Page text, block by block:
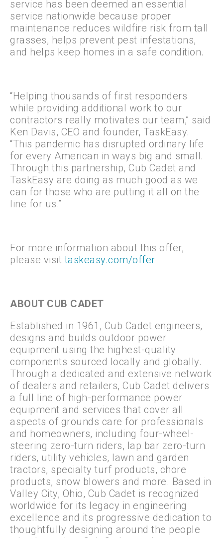
service has been deemed an essential
service nationwide because proper
maintenance reduces wildfire risk from tall
grasses, helps prevent pest infestations,
and helps keep homes in a safe condition.
“Helping thousands of first responders
while providing additional work to our
contractors really motivates our team,” said
Ken Davis, CEO and founder, TaskEasy.
“This pandemic has disrupted ordinary life
for every American in ways big and small.
Through this partnership, Cub Cadet and
TaskEasy are doing as much good as we
can for those who are putting it all on the
line for us.”
For more information about this offer,
please visittaskeasy.com/offer
ABOUT CUB CADET
Established in 1961, Cub Cadet engineers,
designs and builds outdoor power
equipment using the highest-quality
components sourced locally and globally.
Through a dedicated and extensive network
of dealers and retailers, Cub Cadet delivers
a full line of high-performance power
equipment and services that cover all
aspects of grounds care for professionals
and homeowners, including four-wheel-
steering zero-turn riders, lap bar zero-turn
riders, utility vehicles, lawn and garden
tractors, specialty turf products, chore
products, snow blowers and more. Based in
Valley City, Ohio, Cub Cadet is recognized
worldwide for its legacy in engineering
excellence and its progressive dedication to
thoughtfully designing around the people